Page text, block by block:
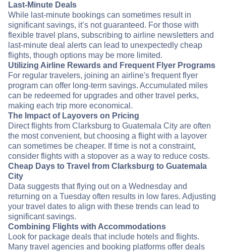
Last-Minute Deals
While last-minute bookings can sometimes result in
significant savings, it’s not guaranteed. For those with
flexible travel plans, subscribing to airline newsletters and
last-minute deal alerts can lead to unexpectedly cheap
flights, though options may be more limited.
Utilizing Airline Rewards and Frequent Flyer Programs
For regular travelers, joining an airline's frequent flyer
program can offer long-term savings. Accumulated miles
can be redeemed for upgrades and other travel perks,
making each trip more economical.
The Impact of Layovers on Pricing
Direct flights from Clarksburg to Guatemala City are often
the most convenient, but choosing a flight with a layover
can sometimes be cheaper. If time is not a constraint,
consider flights with a stopover as a way to reduce costs.
Cheap Days to Travel from Clarksburg to Guatemala
City
Data suggests that flying out on a Wednesday and
returning on a Tuesday often results in low fares. Adjusting
your travel dates to align with these trends can lead to
significant savings.
Combining Flights with Accommodations
Look for package deals that include hotels and flights.
Many travel agencies and booking platforms offer deals